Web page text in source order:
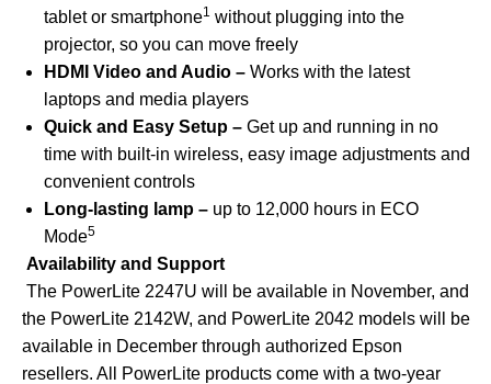
tablet or smartphone1 without plugging into the
projector, so you can move freely
HDMI Video and Audio –Works with the latest
laptops and media players
Quick and Easy Setup – Get up and running in no
time with built-in wireless, easy image adjustments and
convenient controls
Long-lasting lamp – up to 12,000 hours in ECO
Mode5
Availability and Support
The PowerLite 2247U will be available in November, and
the PowerLite 2142W, and PowerLite 2042 models will be
available in December through authorized Epson
resellers. All PowerLite products come with a two-year